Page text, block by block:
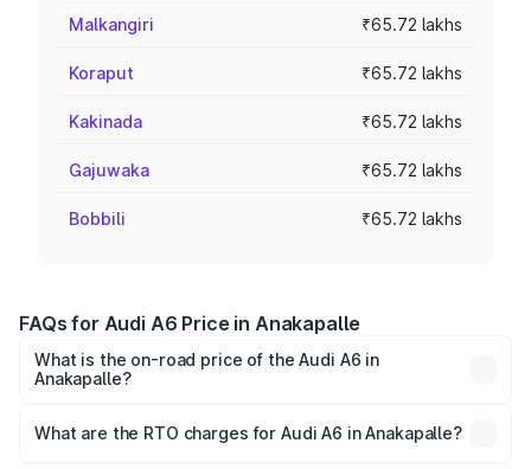
Malkangiri ₹65.72 lakhs
Koraput ₹65.72 lakhs
Kakinada ₹65.72 lakhs
Gajuwaka ₹65.72 lakhs
Bobbili ₹65.72 lakhs
FAQs for Audi A6 Price in Anakapalle
What is the on-road price of the Audi A6 in
Anakapalle?
Lakhs and ₹69.89 Lakhs. On-road prices vary across cities
What are the RTO charges for Audi A6 in Anakapalle?